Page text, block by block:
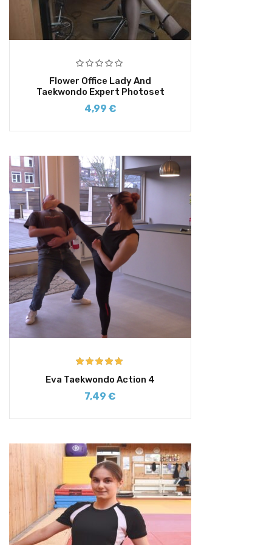
Flower Office Lady And
Taekwondo Expert Photoset
4,99 €
Rated
5.00
out of 5
Eva Taekwondo Action 4
7,49 €